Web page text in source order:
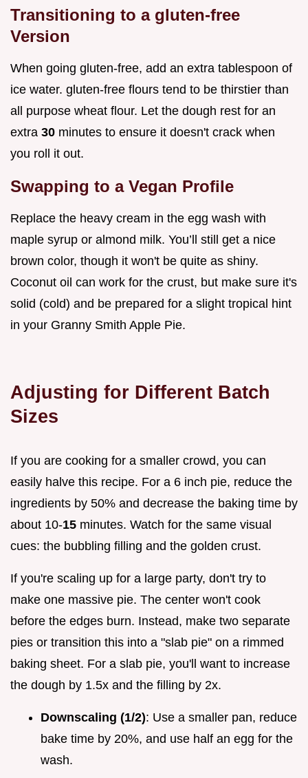
Transitioning to a gluten-free
Version
When going gluten-free, add an extra tablespoon of
ice water. gluten-free flours tend to be thirstier than
all purpose wheat flour. Let the dough rest for an
extra 30 minutes to ensure it doesn't crack when
you roll it out.
Swapping to a Vegan Profile
Replace the heavy cream in the egg wash with
maple syrup or almond milk. You’ll still get a nice
brown color, though it won't be quite as shiny.
Coconut oil can work for the crust, but make sure it's
solid (cold) and be prepared for a slight tropical hint
in your Granny Smith Apple Pie.
Adjusting for Different Batch
Sizes
If you are cooking for a smaller crowd, you can
easily halve this recipe. For a 6 inch pie, reduce the
ingredients by 50% and decrease the baking time by
about 10-15 minutes. Watch for the same visual
cues: the bubbling filling and the golden crust.
If you're scaling up for a large party, don't try to
make one massive pie. The center won't cook
before the edges burn. Instead, make two separate
pies or transition this into a "slab pie" on a rimmed
baking sheet. For a slab pie, you'll want to increase
the dough by 1.5x and the filling by 2x.
Downscaling (1/2): Use a smaller pan, reduce
bake time by 20%, and use half an egg for the
wash.